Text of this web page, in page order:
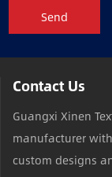
Send
Contact Us
Guangxi Xinen
manufacturer
custom designs